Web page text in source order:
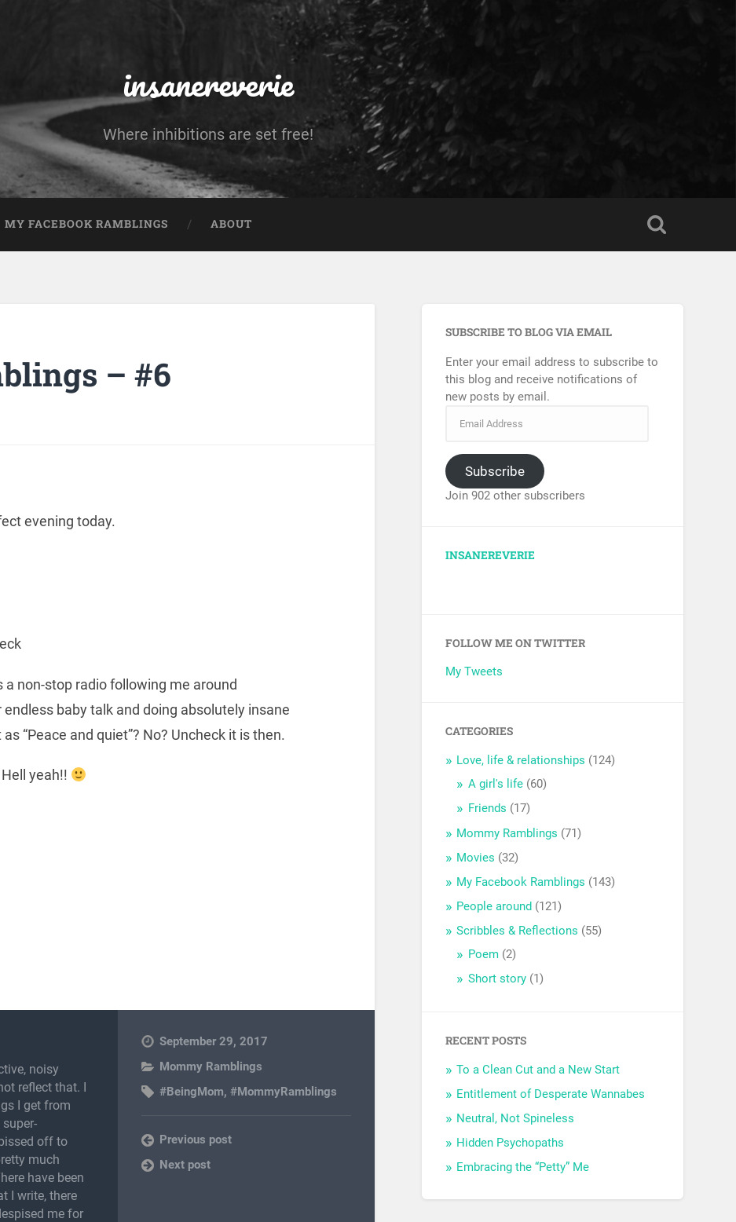
insanereverie
Where inhibitions are set free!
MY FACEBOOK RAMBLINGS ABOUT
– #6
evening today.
a non-stop radio following me around
baby talk and doing absolutely insane
“Peace and quiet”? No? Uncheck it is then.
yeah!!
noisy
reflect that. I
I get from
off to
much
have been
I write, there
me for
September 29, 2017
Mommy Ramblings
#BeingMom,#MommyRamblings
Previous post
Next post
SUBSCRIBE TO BLOG VIA EMAIL
Enter your email address to subscribe to
this blog and receive notifications of
new posts by email.
Subscribe
Join 902 other subscribers
INSANEREVERIE
FOLLOW ME ON TWITTER
My Tweets
CATEGORIES
Love, life & relationships (124)
A girl's life (60)
Friends (17)
Mommy Ramblings (71)
Movies (32)
My Facebook Ramblings (143)
People around (121)
Scribbles & Reflections (55)
Poem (2)
Short story (1)
RECENT POSTS
To a Clean Cut and a New Start
Entitlement of Desperate Wannabes
Neutral, Not Spineless
Hidden Psychopaths
Embracing the “Petty” Me